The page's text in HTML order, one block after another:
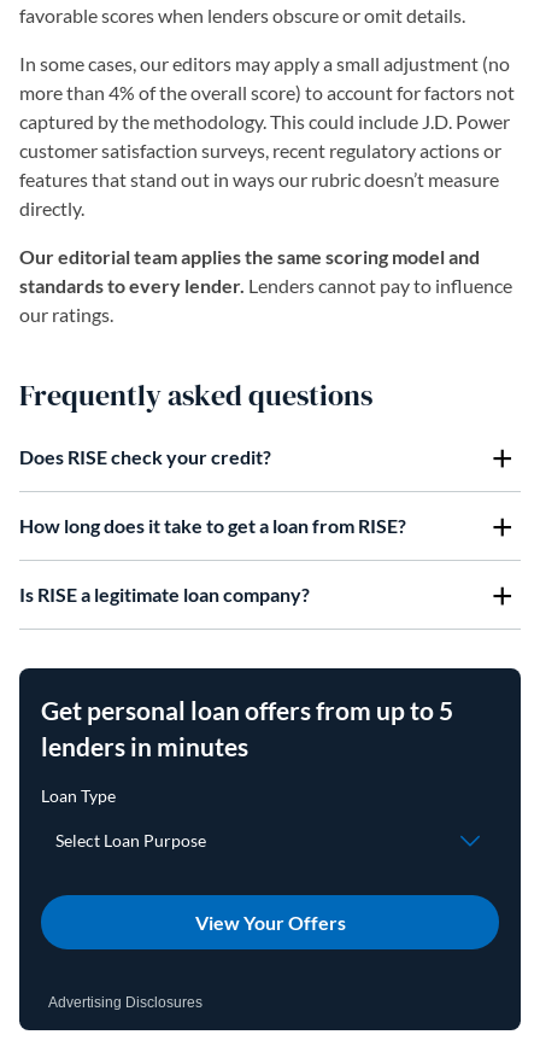
favorable scores when lenders obscure or omit details.
In some cases, our editors may apply a small adjustment (no
more than 4% of the overall score) to account for factors not
captured by the methodology. This could include J.D. Power
customer satisfaction surveys, recent regulatory actions or
features that stand out in ways our rubric doesn’t measure
directly.
Our editorial team applies the same scoring model and
standards to every lender. Lenders cannot pay to influence
our ratings.
Frequently asked questions
Does RISE check your credit?
How long does it take to get a loan from RISE?
Is RISE a legitimate loan company?
Get personal loan offers from up to 5
lenders in minutes
View Your Offers
Advertising Disclosures